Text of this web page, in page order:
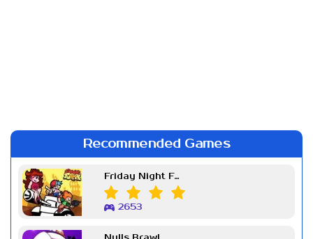
Recommended Games
Friday Night Funkin Week 7
2653